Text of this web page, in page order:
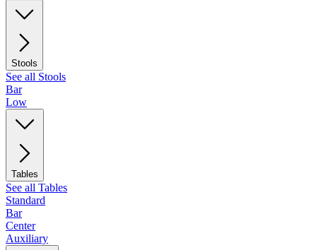
Stools
See all Stools
Bar
Low
Tables
See all Tables
Standard
Bar
Center
Auxiliary